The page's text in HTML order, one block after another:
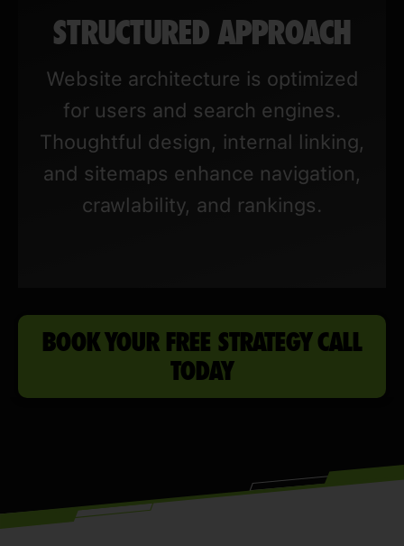
STRUCTURED APPROACH
Website architecture is optimized
for users and search engines.
Thoughtful design, internal linking,
and sitemaps enhance navigation,
crawlability, and rankings.
BOOK YOUR FREE STRATEGY CALL
TODAY